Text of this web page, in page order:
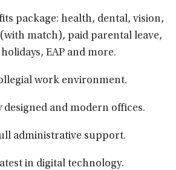
package: health, dental, vision,
match), paid parental leave,
holidays, EAP and more.
work environment.
designed and modern offices.
administrative support.
in digital technology.